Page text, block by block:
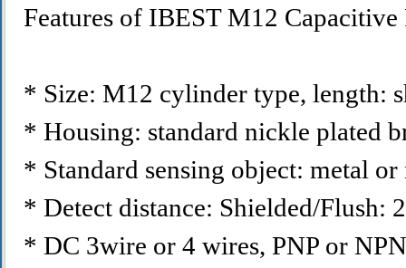
Features of IBEST M12
* Size: M12 cylinder type, length:
* Housing: standard nickle plated
* Standard sensing object: metal
* Detect distance: Shielded/Flush:
* DC 3wire or 4 wires, PNP or